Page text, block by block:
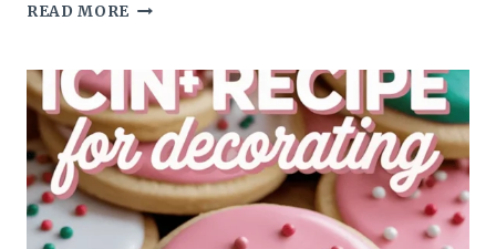
READ MORE
PUERTO
RICAN
AUTHENTIC
NON
ALCOHOLIC
THAT
TASTES
LIKE